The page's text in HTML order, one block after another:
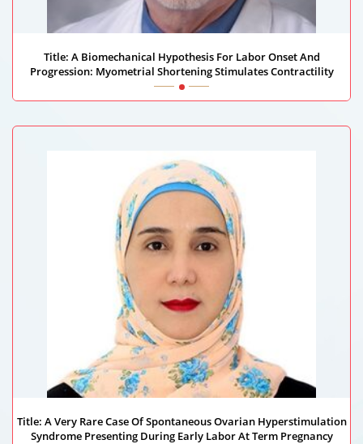
Title: A Biomechanical Hypothesis For Labor Onset And
Progression: Myometrial Shortening Stimulates Contractility
University Of Alabama School Of Medicine, USA
Title: A Very Rare Case Of Spontaneous Ovarian Hyperstimulation
Syndrome Presenting During Early Labor At Term Pregnancy